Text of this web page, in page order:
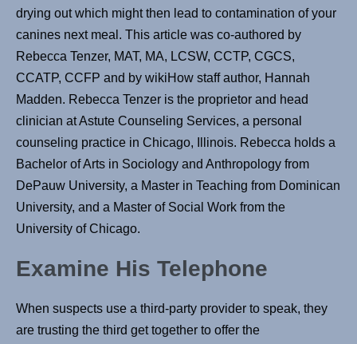
drying out which might then lead to contamination of your
canines next meal. This article was co-authored by
Rebecca Tenzer, MAT, MA, LCSW, CCTP, CGCS,
CCATP, CCFP and by wikiHow staff author, Hannah
Madden. Rebecca Tenzer is the proprietor and head
clinician at Astute Counseling Services, a personal
counseling practice in Chicago, Illinois. Rebecca holds a
Bachelor of Arts in Sociology and Anthropology from
DePauw University, a Master in Teaching from Dominican
University, and a Master of Social Work from the
University of Chicago.
Examine His Telephone
When suspects use a third-party provider to speak, they
are trusting the third get together to offer the